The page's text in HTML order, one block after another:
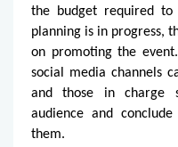
the budget required to
planning is in progress,
on promoting the
social media channels
and those in charge
audience and
them.